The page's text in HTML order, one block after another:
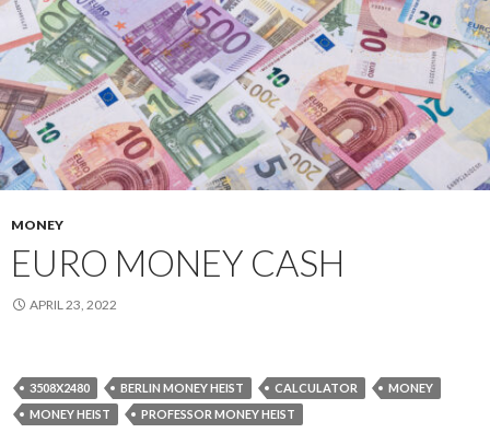
MONEY
EURO MONEY CASH
APRIL 23, 2022
3508X2480 BERLIN MONEY HEIST CALCULATOR
MONEY
MONEY HEIST
PROFESSOR MONEY HEIST